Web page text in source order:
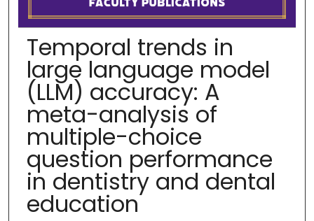
Temporal trends in
large language model
(LLM) accuracy: A
meta-analysis of
multiple-choice
question performance
in dentistry and dental
education